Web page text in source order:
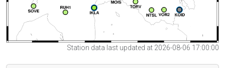
Station data last updated at 2026-08-06 17:00:00